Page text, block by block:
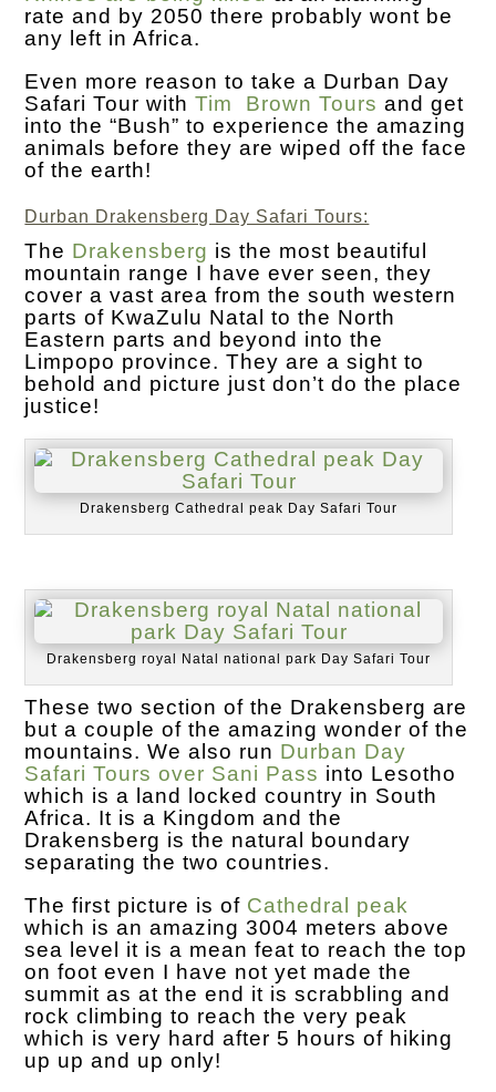
rate and by 2050 there probably wont be
any left in Africa.
Even more reason to take a Durban Day
Safari Tour withTim Brown Toursand get
into the “Bush” to experience the amazing
animals before they are wiped off the face
of the earth!
Durban Drakensberg Day Safari Tours:
The Drakensberg is the most beautiful
mountain range I have ever seen, they
cover a vast area from the south western
parts of KwaZulu Natal to the North
Eastern parts and beyond into the
Limpopo province. They are a sight to
behold and picture just don’t do the place
justice!
Drakensberg Cathedral peak Day Safari Tour
Drakensberg royal Natal national park Day Safari Tour
These two section of the Drakensberg are
but a couple of the amazing wonder of the
mountains. We also run Durban Day
Safari Tours over Sani Pass into Lesotho
which is a land locked country in South
Africa. It is a Kingdom and the
Drakensberg is the natural boundary
separating the two countries.
The first picture is of Cathedral peak
which is an amazing 3004 meters above
sea level it is a mean feat to reach the top
on foot even I have not yet made the
summit as at the end it is scrabbling and
rock climbing to reach the very peak
which is very hard after 5 hours of hiking
up up and up only!